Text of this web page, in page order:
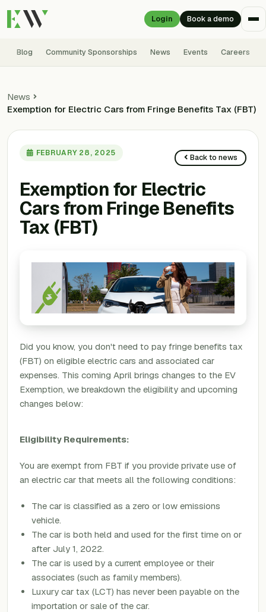
Login Book a demo
Blog Community Sponsorships News Events Careers
News
Exemption for Electric Cars from Fringe Benefits Tax (FBT)
FEBRUARY 28, 2025 Back to news
Exemption for Electric
Cars from Fringe Benefits
Tax (FBT)
Did you know, you don't need to pay fringe benefits tax
(FBT) on eligible electric cars and associated car
expenses. This coming April brings changes to the EV
Exemption, we breakdown the eligibility and upcoming
changes below:
Eligibility Requirements:
You are exempt from FBT if you provide private use of
an electric car that meets all the following conditions:
The car is classified as a zero or low emissions
vehicle.
The car is both held and used for the first time on or
after July 1, 2022.
The car is used by a current employee or their
associates (such as family members).
Luxury car tax (LCT) has never been payable on the
importation or sale of the car.